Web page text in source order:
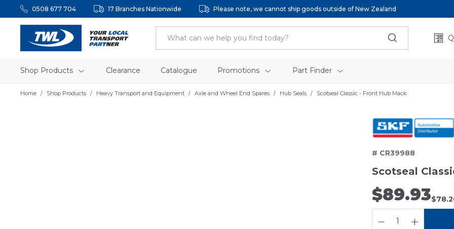
0508 677 704 17 Branches Nationwide Please note, we cannot ship goods outside of New Zealand
Shop Products Clearance Catalogue Promotions Part Finder
Home Shop Products Heavy Transport and Equipment Axle and Wheel End Spares Hub Seals Scotseal Classic - Front Hub Mack
# CR39988
Scotseal
$89.93